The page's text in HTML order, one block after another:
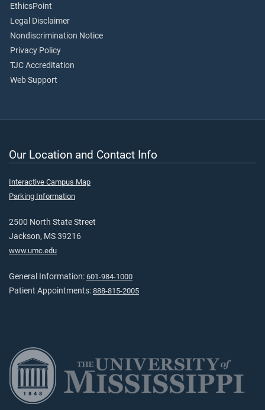
EthicsPoint
Legal Disclaimer
Nondiscrimination Notice
Privacy Policy
TJC Accreditation
Web Support
Our Location and Contact Info
Interactive Campus Map
Parking Information
2500 North State Street
Jackson, MS 39216
www.umc.edu
General Information: 601-984-1000
Patient Appointments: 888-815-2005